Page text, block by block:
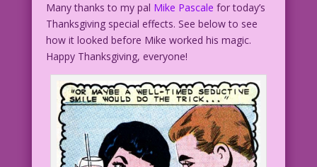
Many thanks to my pal Mike Pascale for today’s
Thanksgiving special effects. See below to see
how it looked before Mike worked his magic.
Happy Thanksgiving, everyone!